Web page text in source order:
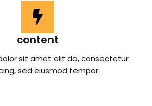
content
sit amet elit do, consectetur
sed eiusmod tempor.